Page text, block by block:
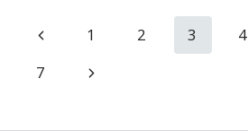
Page
navigation
Previous
Page
1 2 3 4
7
Next